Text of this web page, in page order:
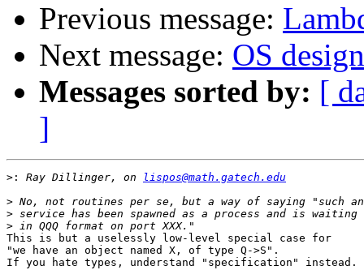
Previous message:
Next message: OS
Messages sorted by: [
]
>: Ray Dillinger, on
lispos@math.gatech.edu
>
>
>
This is but a uselessly low-level special case for
"we have an object named X, of type Q->S".
If you hate types, understand "specification" instead.